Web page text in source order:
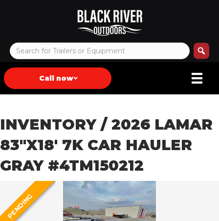
Call now
INVENTORY/ 2026 LAMAR
83″X18′ 7K CAR HAULER
GRAY #4TM150212
PENDING